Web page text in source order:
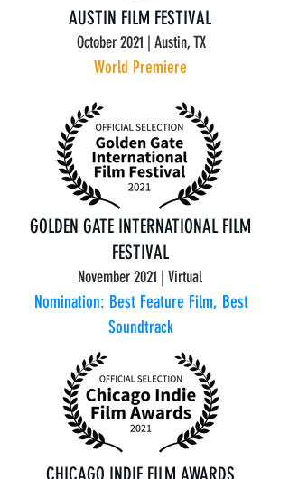
AUSTIN FILM FESTIVAL
October 2021 | Austin, TX
World Premiere
GOLDEN GATE INTERNATIONAL FILM
FESTIVAL
November 2021 | Virtual
Nomination: Best Feature Film, Best
Soundtrack
CHICAGO INDIE FILM AWARDS